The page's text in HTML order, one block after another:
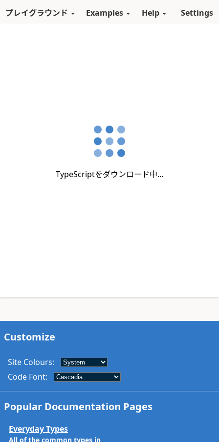
プレイグラウンド Examples Help Settings
TypeScriptをダウンロード中...
Customize
Site Colours:
Code Font:
Popular Documentation Pages
Everyday Types
All of the common types in